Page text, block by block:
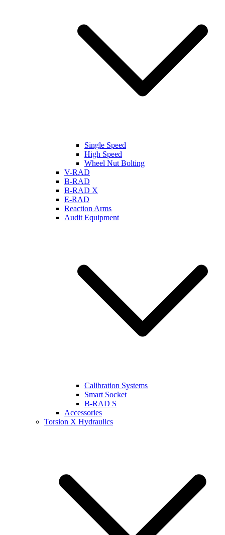
Single Speed
High Speed
Wheel Nut Bolting
V-RAD
B-RAD
B-RAD X
E-RAD
Reaction Arms
Audit Equipment
Calibration Systems
Smart Socket
B-RAD S
Accessories
Torsion X Hydraulics